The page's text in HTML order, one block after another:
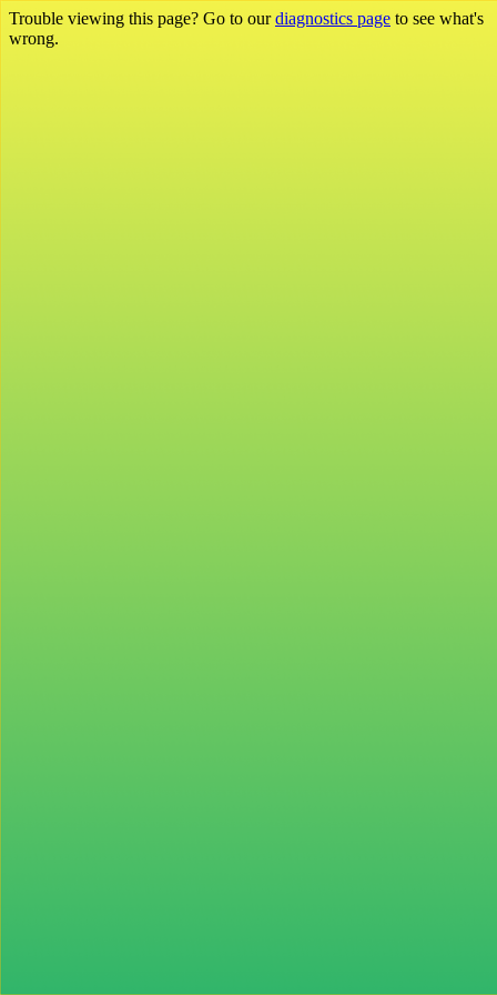
Trouble viewing this page? Go to ourdiagnostics page to see what's
wrong.